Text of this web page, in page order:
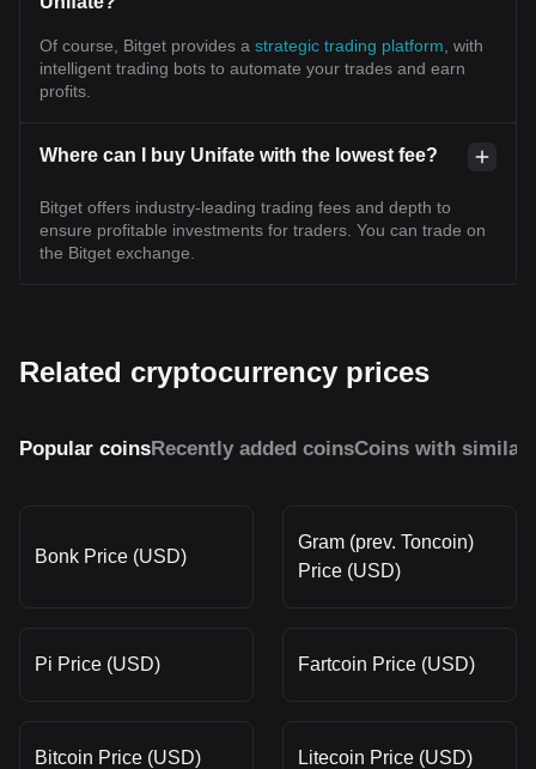
Of course, Bitget provides a strategic trading platform , with
intelligent trading bots to automate your trades and earn
profits.
Where can I buy Unifate with the lowest fee?
Bitget offers industry-leading trading fees and depth to
ensure profitable investments for traders. You can trade on
the Bitget exchange.
Related cryptocurrency prices
Popular coinsRecently added coinsCoins with similar
Bonk Price (USD)
Gram (prev. Toncoin)
Price (USD)
Pi Price (USD) Fartcoin Price (USD)
Bitcoin Price (USD) Litecoin Price (USD)